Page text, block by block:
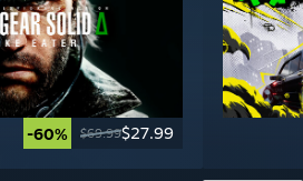
-60% $69.99$27.99